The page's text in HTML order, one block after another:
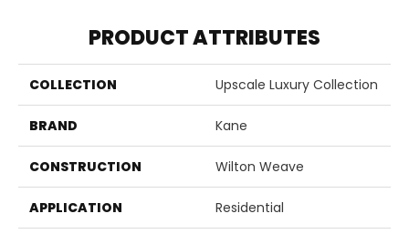
PRODUCT ATTRIBUTES
COLLECTION Upscale Luxury Collection
BRAND Kane
CONSTRUCTION Wilton Weave
APPLICATION Residential